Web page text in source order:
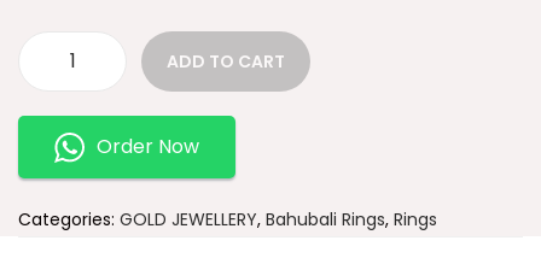
ADD TO CART
Order Now
Categories: GOLD JEWELLERY, Bahubali Rings, Rings